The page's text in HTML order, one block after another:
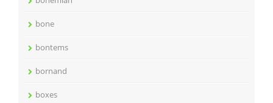
bone
bontems
bornand
boxes